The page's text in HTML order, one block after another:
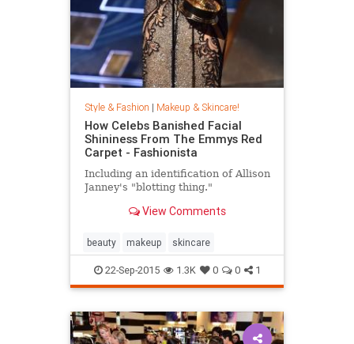
Style & Fashion | Makeup & Skincare!
How Celebs Banished Facial
Shininess From The Emmys Red
Carpet - Fashionista
Including an identification of Allison
Janney's "blotting thing."
View Comments
beauty makeup skincare
22-Sep-2015 1.3K 0 0 1